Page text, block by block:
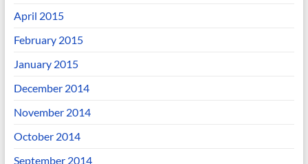
April 2015
February 2015
January 2015
December 2014
November 2014
October 2014
September 2014